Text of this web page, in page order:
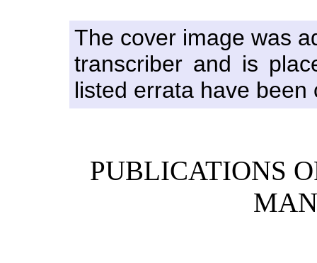
The cover image was
transcriber and is
listed errata have
PUBLICATIONS